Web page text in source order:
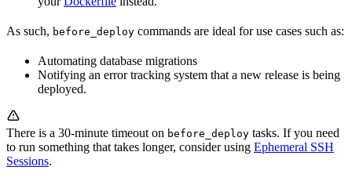
As such, before_deploy commands are ideal for use cases such as:
Automating database migrations
Notifying an error tracking system that a new release is being
deployed.
There is a 30-minute timeout on before_deploy tasks. If you need
to run something that takes longer, consider using Ephemeral SSH
Sessions.